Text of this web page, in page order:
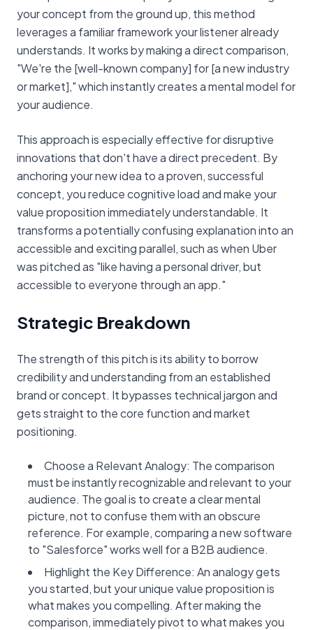
your concept from the ground up, this method
leverages a familiar framework your listener already
understands. It works by making a direct comparison,
"We're the [well-known company] for [a new industry
or market]," which instantly creates a mental model for
your audience.
This approach is especially effective for disruptive
innovations that don't have a direct precedent. By
anchoring your new idea to a proven, successful
concept, you reduce cognitive load and make your
value proposition immediately understandable. It
transforms a potentially confusing explanation into an
accessible and exciting parallel, such as when Uber
was pitched as "like having a personal driver, but
accessible to everyone through an app."
Strategic Breakdown
The strength of this pitch is its ability to borrow
credibility and understanding from an established
brand or concept. It bypasses technical jargon and
gets straight to the core function and market
positioning.
Choose a Relevant Analogy: The comparison
must be instantly recognizable and relevant to your
audience. The goal is to create a clear mental
picture, not to confuse them with an obscure
reference. For example, comparing a new software
to "Salesforce" works well for a B2B audience.
Highlight the Key Difference: An analogy gets
you started, but your unique value proposition is
what makes you compelling. After making the
comparison, immediately pivot to what makes you